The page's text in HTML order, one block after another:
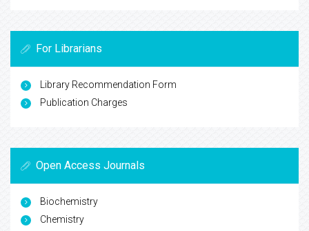
For Librarians
Library Recommendation Form
Publication Charges
Open Access Journals
Biochemistry
Chemistry